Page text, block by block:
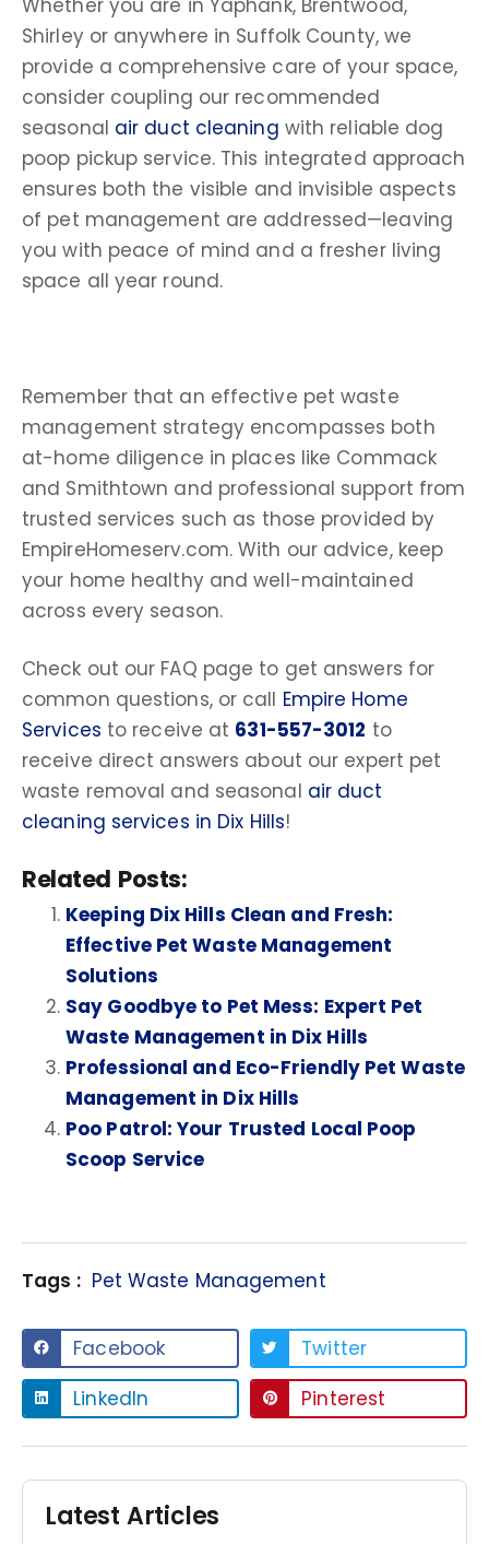
Shirley or anywhere in Suffolk County, we
provide a comprehensive care of your space,
consider coupling our recommended
seasonal air duct cleaning with reliable dog
poop pickup service. This integrated approach
ensures both the visible and invisible aspects
of pet management are addressed—leaving
you with peace of mind and a fresher living
space all year round.
Remember that an effective pet waste
management strategy encompasses both
at-home diligence in places like Commack
and Smithtown and professional support from
trusted services such as those provided by
EmpireHomeserv.com. With our advice, keep
your home healthy and well-maintained
across every season.
Check out our FAQ page to get answers for
common questions, or call Empire Home
Services to receive at 631-557-3012 to
receive direct answers about our expert pet
waste removal and seasonal air duct
cleaning services in Dix Hills!
Related Posts:
Keeping Dix Hills Clean and Fresh:
Effective Pet Waste Management
Solutions
Say Goodbye to Pet Mess: Expert Pet
Waste Management in Dix Hills
Professional and Eco-Friendly Pet Waste
Management in Dix Hills
Poo Patrol: Your Trusted Local Poop
Scoop Service
Tags : Pet Waste Management
Facebook
Twitter
LinkedIn
Pinterest
Latest Articles